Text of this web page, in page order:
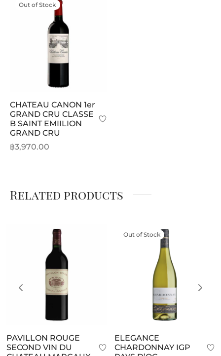
Out of Stock
CHATEAU CANON 1er
GRAND CRU CLASSE
B SAINT EMIILION
GRAND CRU
฿3,970.00
Related products
PAVILLON ROUGE
SECOND VIN DU
Out of Stock
ELEGANCE
CHARDONNAY IGP